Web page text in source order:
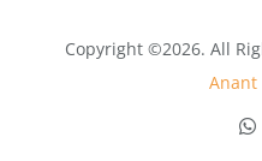
Copyright ©2026. All
Anant